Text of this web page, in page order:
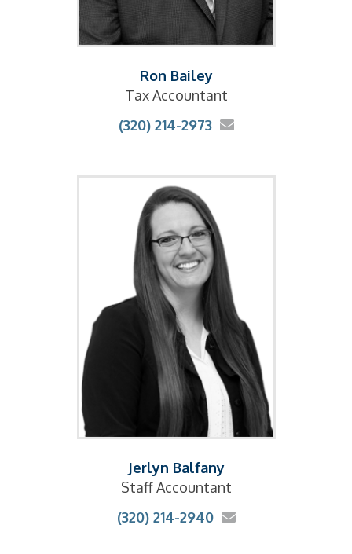
Ron Bailey
Tax Accountant
(320) 214-2973
Jerlyn Balfany
Staff Accountant
(320) 214-2940